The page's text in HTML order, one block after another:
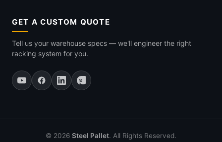
GET A CUSTOM QUOTE
Tell us your warehouse specs — we'll engineer the right
racking system for you.
© 2026 Steel Pallet. All Rights Reserved.